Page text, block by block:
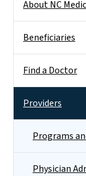
About NC
Beneficiaries
Find a Doctor
Providers
Programs
Physician